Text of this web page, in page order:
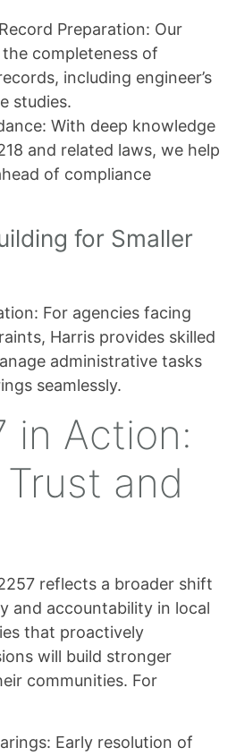
Preparation: Our
completeness of
including engineer’s
studies.
With deep knowledge
and related laws, we help
of compliance
for Smaller
For agencies facing
Harris provides skilled
administrative tasks
seamlessly.
in Action:
and
reflects a broader shift
and accountability in local
that proactively
will build stronger
communities. For
Early resolution of